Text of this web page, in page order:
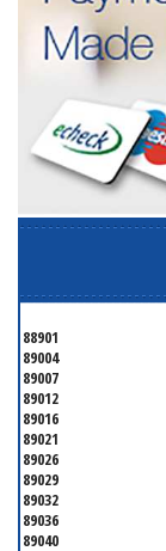
88901
89004
89007
89012
89016
89021
89026
89029
89032
89036
89040